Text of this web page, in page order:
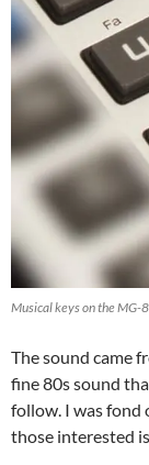
Musical keys on the MG-
The sound came
fine 80s sound
follow. I was fond
those interested is